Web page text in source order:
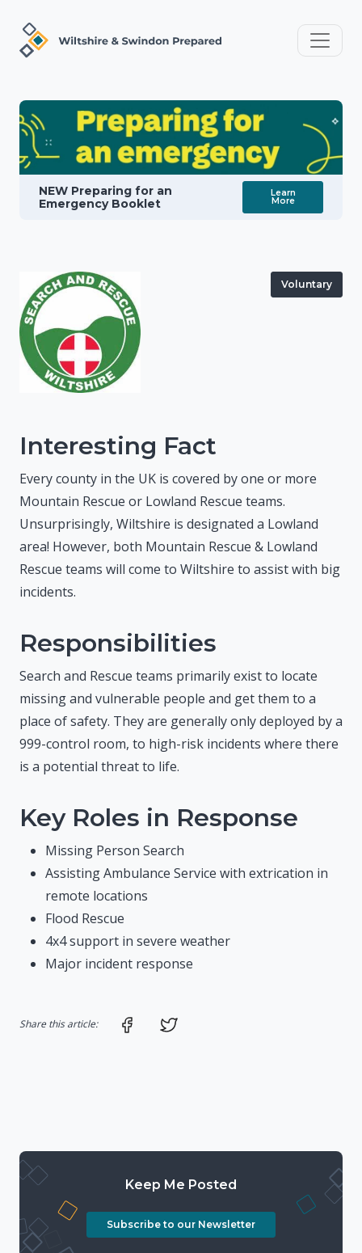
NEW Preparing for an
Emergency Booklet
Learn
More
Voluntary
Interesting Fact
Every county in the UK is covered by one or more
Mountain Rescue or Lowland Rescue teams.
Unsurprisingly, Wiltshire is designated a Lowland
area! However, both Mountain Rescue & Lowland
Rescue teams will come to Wiltshire to assist with big
incidents.
Responsibilities
Search and Rescue teams primarily exist to locate
missing and vulnerable people and get them to a
place of safety. They are generally only deployed by a
999-control room, to high-risk incidents where there
is a potential threat to life.
Key Roles in Response
Missing Person Search
Assisting Ambulance Service with extrication in
remote locations
Flood Rescue
4x4 support in severe weather
Major incident response
Share this article: Share on Facebook
Keep Me Posted
Subscribe to our Newsletter